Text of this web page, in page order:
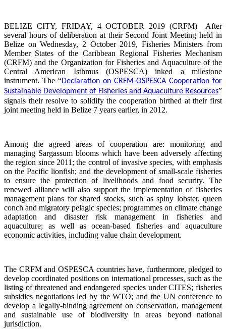
BELIZE CITY, FRIDAY, 4 OCTOBER 2019 (CRFM)—After
several hours of deliberation at their Second Joint Meeting held in
Belize on Wednesday, 2 October 2019, Fisheries Ministers from
Member States of the Caribbean Regional Fisheries Mechanism
(CRFM) and the Organization for Fisheries and Aquaculture of the
Central American Isthmus (OSPESCA) inked a milestone
instrument. The “Declaration on CRFM-OSPESCA Cooperation for
Sustainable Development of Fisheries and Aquaculture Resources”
signals their resolve to solidify the cooperation birthed at their first
joint meeting held in Belize 7 years earlier, in 2012.
Among the agreed areas of cooperation are: monitoring and
managing Sargassum blooms which have been adversely affecting
the region since 2011; the control of invasive species, with emphasis
on the Pacific lionfish; and the development of small-scale fisheries
to ensure the protection of livelihoods and food security. The
renewed alliance will also support the implementation of fisheries
management plans for shared stocks, such as spiny lobster, queen
conch and migratory pelagic species; programmes on climate change
adaptation and disaster risk management in fisheries and
aquaculture; as well as ocean-based fisheries and aquaculture
economic activities, including value chain development.
The CRFM and OSPESCA countries have, furthermore, pledged to
develop coordinated positions on international processes, such as the
listing of threatened and endangered species under CITES; fisheries
subsidies negotiations led by the WTO; and the UN conference to
develop a legally-binding agreement on conservation, management
and sustainable use of biodiversity in areas beyond national
jurisdiction.